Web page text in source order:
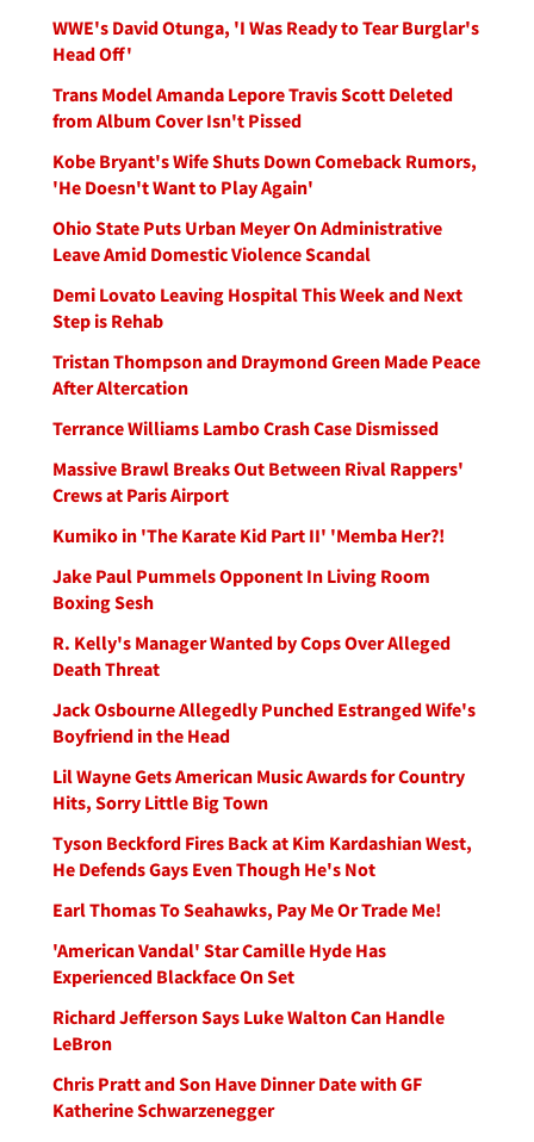
WWE's David Otunga, 'I Was Ready to Tear Burglar's
Head Off'
Trans Model Amanda Lepore Travis Scott Deleted
from Album Cover Isn't Pissed
Kobe Bryant's Wife Shuts Down Comeback Rumors,
'He Doesn't Want to Play Again'
Ohio State Puts Urban Meyer On Administrative
Leave Amid Domestic Violence Scandal
Demi Lovato Leaving Hospital This Week and Next
Step is Rehab
Tristan Thompson and Draymond Green Made Peace
After Altercation
Terrance Williams Lambo Crash Case Dismissed
Massive Brawl Breaks Out Between Rival Rappers'
Crews at Paris Airport
Kumiko in 'The Karate Kid Part II' 'Memba Her?!
Jake Paul Pummels Opponent In Living Room
Boxing Sesh
R. Kelly's Manager Wanted by Cops Over Alleged
Death Threat
Jack Osbourne Allegedly Punched Estranged Wife's
Boyfriend in the Head
Lil Wayne Gets American Music Awards for Country
Hits, Sorry Little Big Town
Tyson Beckford Fires Back at Kim Kardashian West,
He Defends Gays Even Though He's Not
Earl Thomas To Seahawks, Pay Me Or Trade Me!
'American Vandal' Star Camille Hyde Has
Experienced Blackface On Set
Richard Jefferson Says Luke Walton Can Handle
LeBron
Chris Pratt and Son Have Dinner Date with GF
Katherine Schwarzenegger